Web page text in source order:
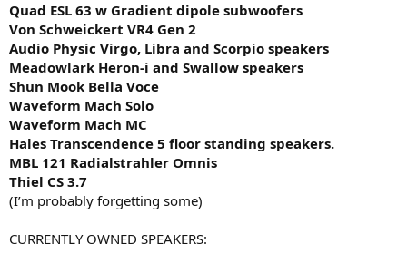
Quad ESL 63 w Gradient dipole subwoofers
Von Schweickert VR4 Gen 2
Audio Physic Virgo, Libra and Scorpio speakers
Meadowlark Heron-i and Swallow speakers
Shun Mook Bella Voce
Waveform Mach Solo
Waveform Mach MC
Hales Transcendence 5 floor standing speakers.
MBL 121 Radialstrahler Omnis
Thiel CS 3.7
(I’m probably forgetting some)
CURRENTLY OWNED SPEAKERS: